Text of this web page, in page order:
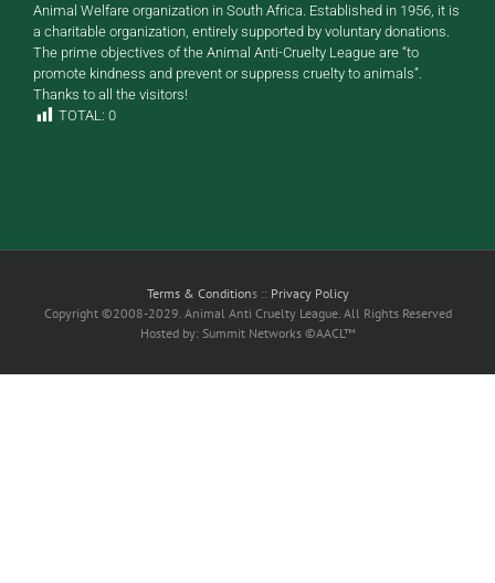
Animal Welfare organization in South Africa. Established in 1956, it is
a charitable organization, entirely supported by voluntary donations.
The prime objectives of the Animal Anti-Cruelty League are “to
promote kindness and prevent or suppress cruelty to animals”.
Thanks to all the visitors!
TOTAL: 0
Terms & Conditions :: Privacy Policy
Copyright ©2008-2029. Animal Anti Cruelty League. All Rights Reserved
Hosted by: Summit Networks ©AACL™